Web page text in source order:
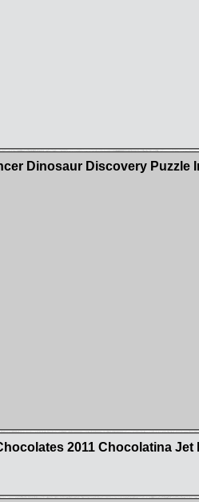
Dinosaur Discovery Puzzle
2011 Chocolatina